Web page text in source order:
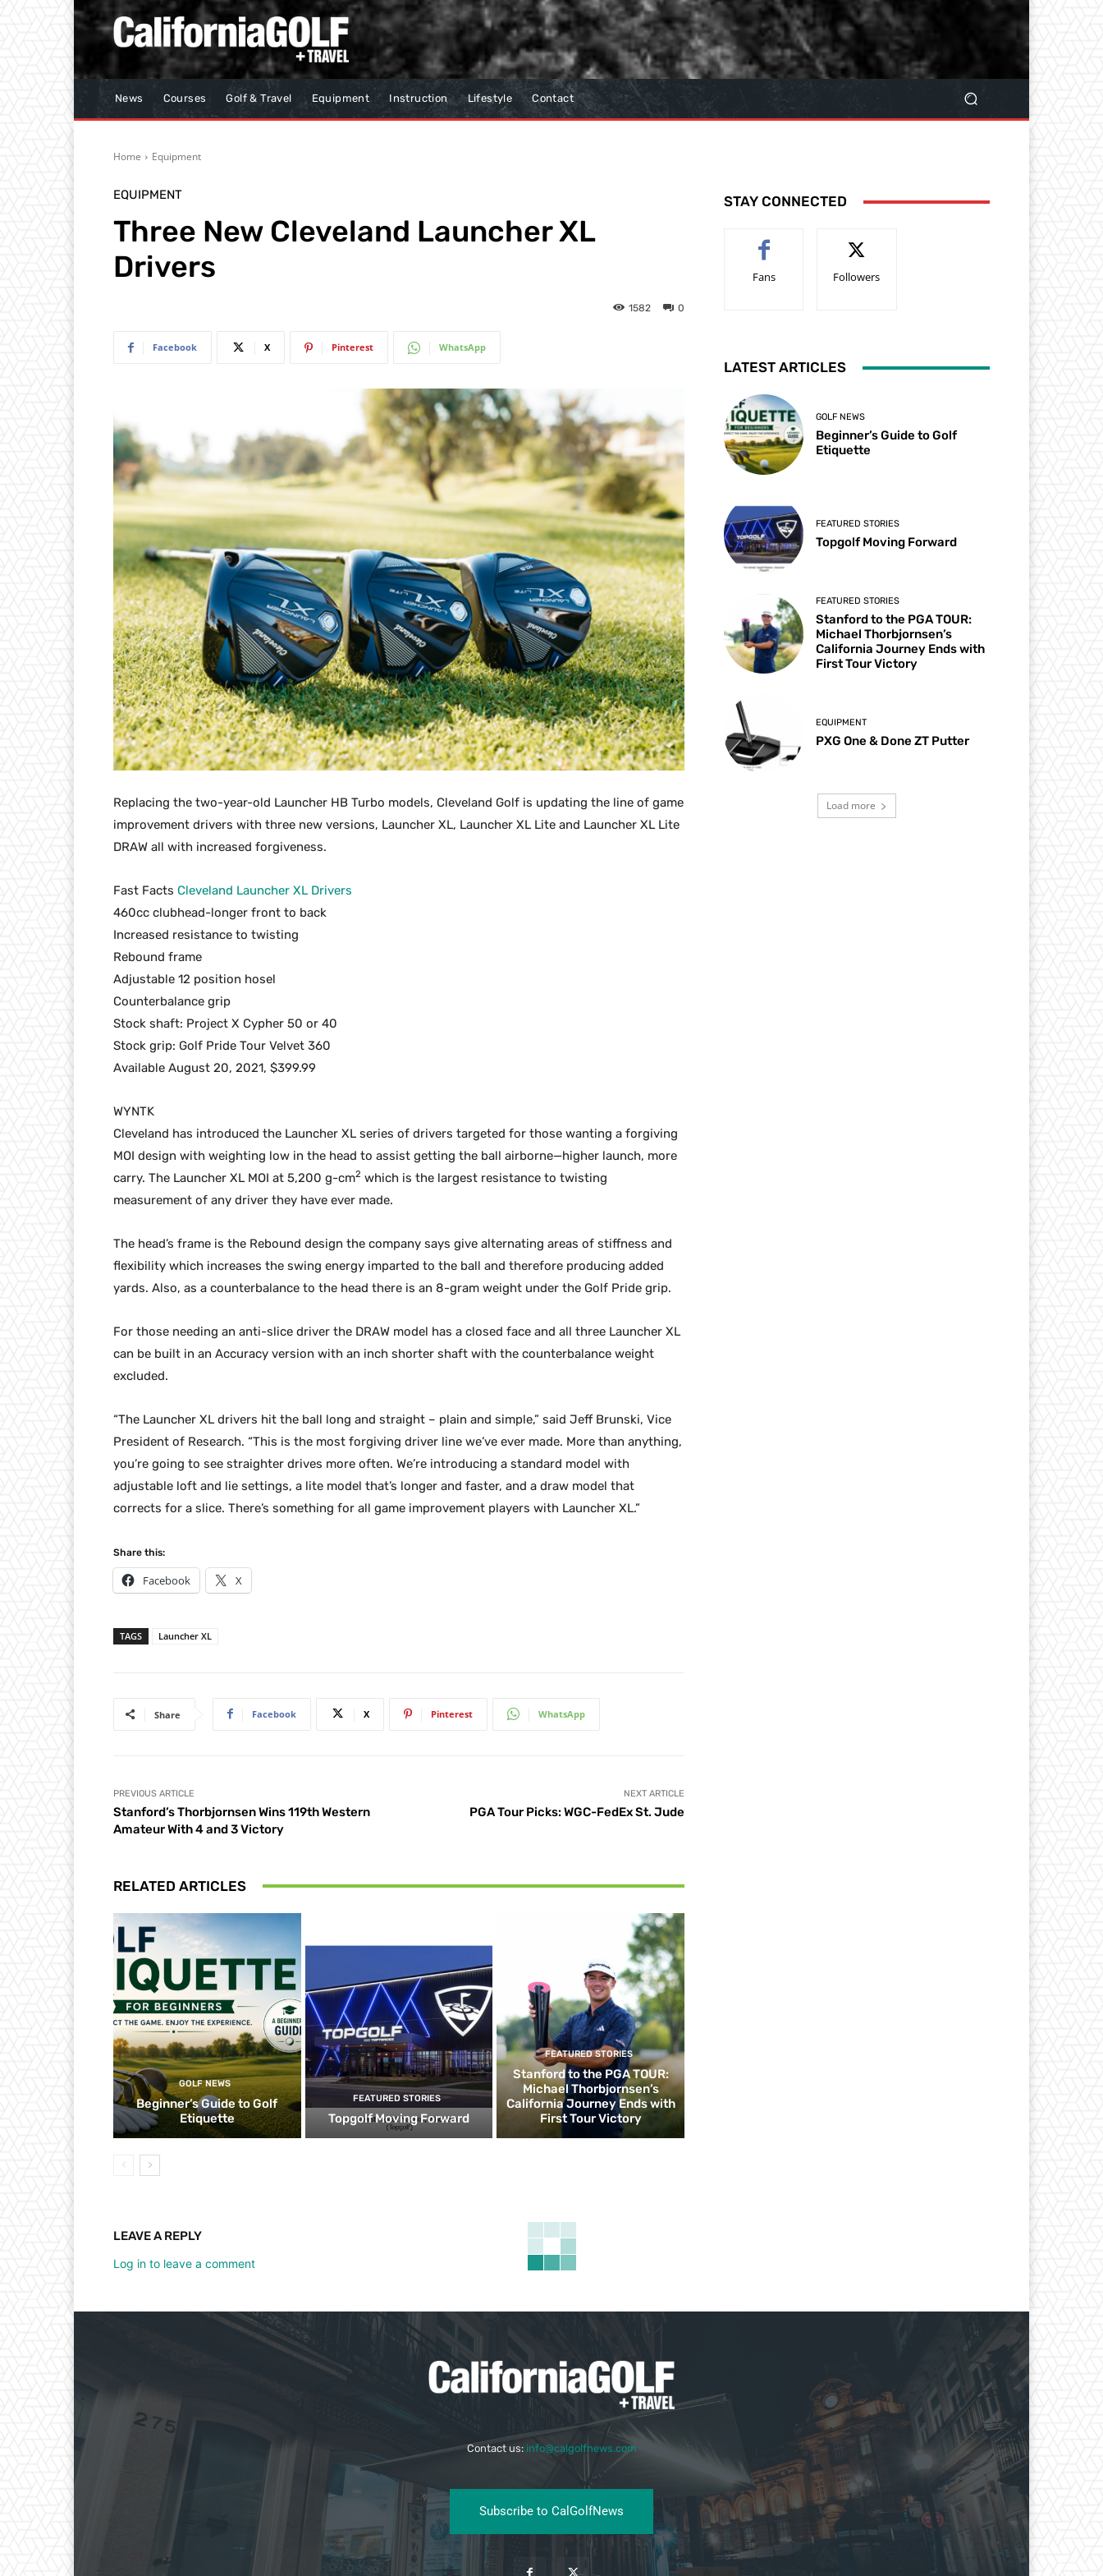
News Courses Golf & Travel Equipment Instruction Lifestyle Contact
Home Equipment
EQUIPMENT
Three New Cleveland Launcher XL
Drivers
0
1582
Facebook X Pinterest WhatsApp
Replacing the two-year-old Launcher HB Turbo models, Cleveland Golf is updating the line of game
improvement drivers with three new versions, Launcher XL, Launcher XL Lite and Launcher XL Lite
DRAW all with increased forgiveness.
Fast Facts Cleveland Launcher XL Drivers
460cc clubhead-longer front to back
Increased resistance to twisting
Rebound frame
Adjustable 12 position hosel
Counterbalance grip
Stock shaft: Project X Cypher 50 or 40
Stock grip: Golf Pride Tour Velvet 360
Available August 20, 2021, $399.99
WYNTK
Cleveland has introduced the Launcher XL series of drivers targeted for those wanting a forgiving
MOI design with weighting low in the head to assist getting the ball airborne—higher launch, more
carry. The Launcher XL MOI at 5,200 g-cm2 which is the largest resistance to twisting
measurement of any driver they have ever made.
The head’s frame is the Rebound design the company says give alternating areas of stiffness and
flexibility which increases the swing energy imparted to the ball and therefore producing added
yards. Also, as a counterbalance to the head there is an 8-gram weight under the Golf Pride grip.
For those needing an anti-slice driver the DRAW model has a closed face and all three Launcher XL
can be built in an Accuracy version with an inch shorter shaft with the counterbalance weight
excluded.
“The Launcher XL drivers hit the ball long and straight – plain and simple,” said Jeff Brunski, Vice
President of Research. “This is the most forgiving driver line we’ve ever made. More than anything,
you’re going to see straighter drives more often. We’re introducing a standard model with
adjustable loft and lie settings, a lite model that’s longer and faster, and a draw model that
corrects for a slice. There’s something for all game improvement players with Launcher XL.”
Share this:
Facebook X
TAGS Launcher XL
Share Facebook X Pinterest WhatsApp
PREVIOUS ARTICLE
Stanford’s Thorbjornsen Wins 119th Western
Amateur With 4 and 3 Victory
NEXT ARTICLE
PGA Tour Picks: WGC-FedEx St. Jude
RELATED ARTICLES
GOLF NEWS
Beginner’s Guide to Golf
Etiquette
FEATURED STORIES
Topgolf Moving Forward
FEATURED STORIES
Stanford to the PGA TOUR:
Michael Thorbjornsen’s
California Journey Ends with
First Tour Victory
LEAVE A REPLY
Log in to leave a comment
STAY CONNECTED
Fans Followers
LATEST ARTICLES
GOLF NEWS
Beginner’s Guide to Golf
Etiquette
FEATURED STORIES
Topgolf Moving Forward
FEATURED STORIES
Stanford to the PGA TOUR:
Michael Thorbjornsen’s
California Journey Ends with
First Tour Victory
EQUIPMENT
PXG One & Done ZT Putter
Load more
Contact us: info@calgolfnews.com
Subscribe to CalGolfNews